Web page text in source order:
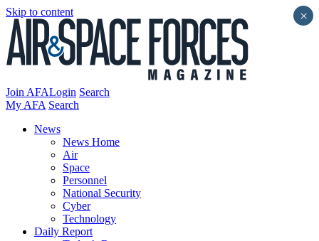
Skip to content
Join AFALogin Search
My AFA Search
News
News Home
Air
Space
Personnel
National Security
Cyber
Technology
Daily Report
×